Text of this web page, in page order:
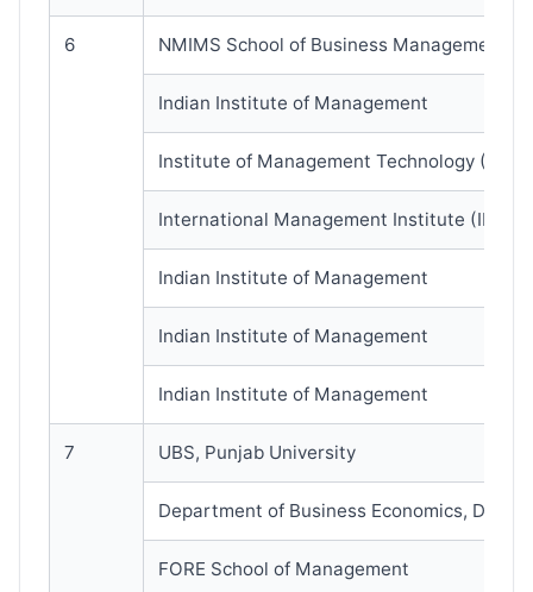
6 NMIMS School of Business Management
Indian Institute of Management
Institute of Management Technology (IMT)
International Management Institute (IMI)
Indian Institute of Management
Indian Institute of Management
Indian Institute of Management
7 UBS, Punjab University
Department of Business Economics, DU
FORE School of Management